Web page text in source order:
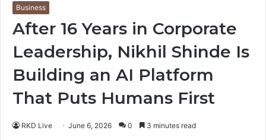
Business
After 16 Years in Corporate
Leadership, Nikhil Shinde Is
Building an AI Platform
That Puts Humans First
RKD Live June 6, 2026 0 3 minutes read